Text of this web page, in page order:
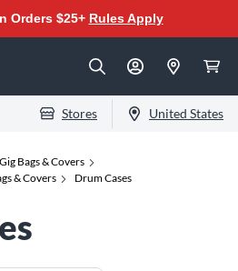
Orders $25+ Rules Apply
Stores United States
Bags & Covers
& Covers
Drum Cases